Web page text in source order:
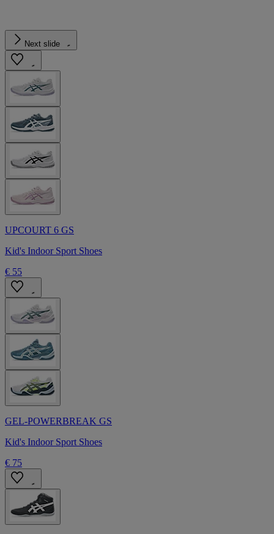
Next slide
UPCOURT 6 GS
Kid's Indoor Sport Shoes
€ 55
GEL-POWERBREAK GS
Kid's Indoor Sport Shoes
€ 75